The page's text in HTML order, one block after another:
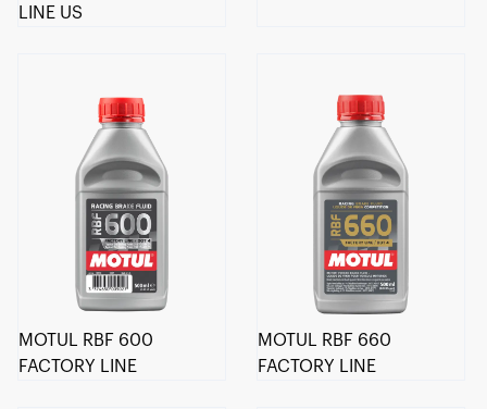
LINE US
MOTUL RBF 600
FACTORY LINE
MOTUL RBF 660
FACTORY LINE